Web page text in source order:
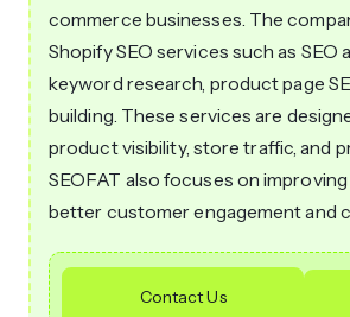
commerce businesses. The
Shopify SEO services such as SEO
keyword research, product page
building. These services are
product visibility, store traffic, and
SEOFAT also focuses on
better customer engagement and
Contact Us